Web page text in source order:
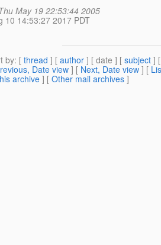
May 19 22:53:44 2005
10 14:53:27 2017 PDT
by: [ thread ] [ author ] [ date ] [ subject ]
Date view ] [ Next, Date view ] [
archive ] [ Other mail archives ]